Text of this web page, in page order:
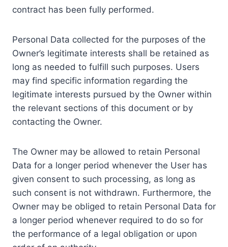
contract has been fully performed.
Personal Data collected for the purposes of the
Owner’s legitimate interests shall be retained as
long as needed to fulfill such purposes. Users
may find specific information regarding the
legitimate interests pursued by the Owner within
the relevant sections of this document or by
contacting the Owner.
The Owner may be allowed to retain Personal
Data for a longer period whenever the User has
given consent to such processing, as long as
such consent is not withdrawn. Furthermore, the
Owner may be obliged to retain Personal Data for
a longer period whenever required to do so for
the performance of a legal obligation or upon